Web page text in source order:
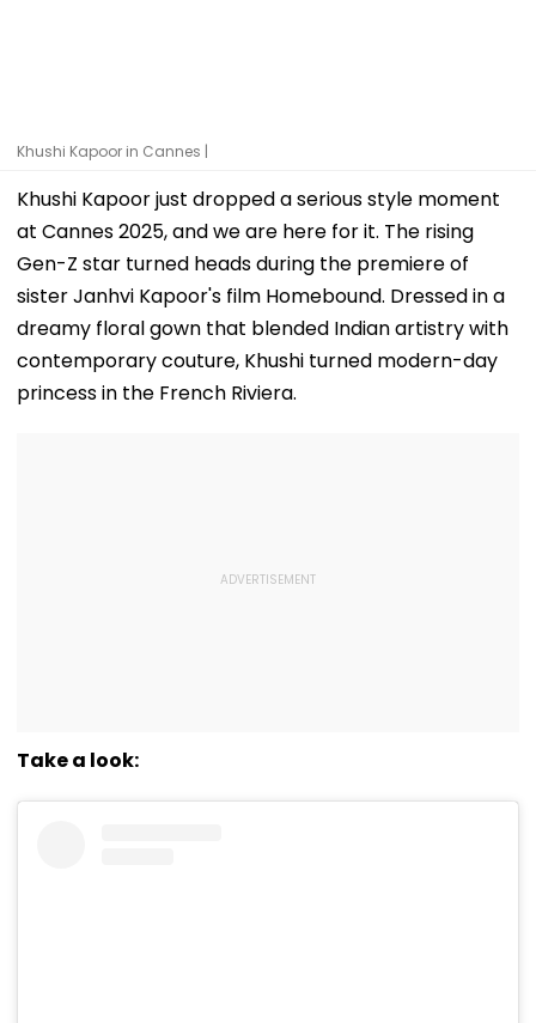
Khushi Kapoor in Cannes |
Khushi Kapoor just dropped a serious style moment
at Cannes 2025, and we are here for it. The rising
Gen-Z star turned heads during the premiere of
sister Janhvi Kapoor's film Homebound. Dressed in a
dreamy floral gown that blended Indian artistry with
contemporary couture, Khushi turned modern-day
princess in the French Riviera.
Take a look: